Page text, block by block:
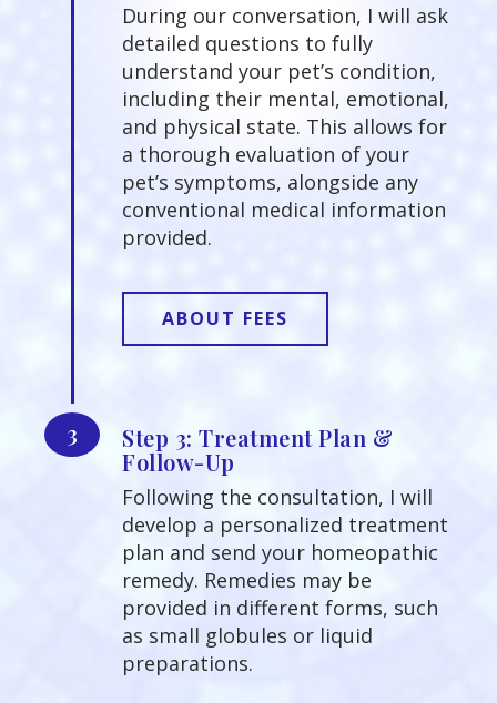
During our conversation, I will ask
detailed questions to fully
understand your pet’s condition,
including their mental, emotional,
and physical state. This allows for
a thorough evaluation of your
pet’s symptoms, alongside any
conventional medical information
provided.
ABOUT FEES
3
Step 3: Treatment Plan &
Follow-Up
Following the consultation, I will
develop a personalized treatment
plan and send your homeopathic
remedy. Remedies may be
provided in different forms, such
as small globules or liquid
preparations.